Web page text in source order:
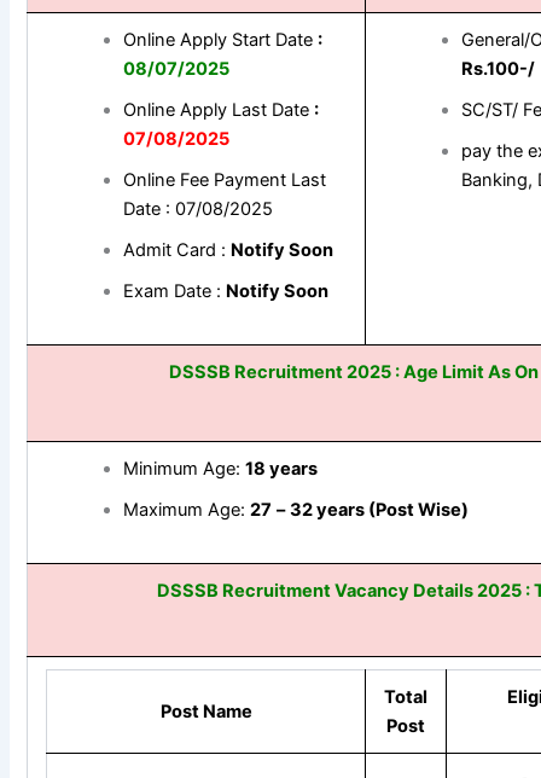
Online Apply Start Date :
08/07/2025
Online Apply Last Date :
07/08/2025
Online Fee Payment Last
Date : 07/08/2025
Admit Card : Notify Soon
Exam Date : Notify Soon
General/
Rs.100-/
SC/ST/
pay the
Banking,
DSSSB Recruitment 2025 : Age Limit As
Minimum Age: 18 years
Maximum Age: 27 – 32 years (Post Wise)
DSSSB Recruitment Vacancy Details 2025 :
Post Name
Total
Post